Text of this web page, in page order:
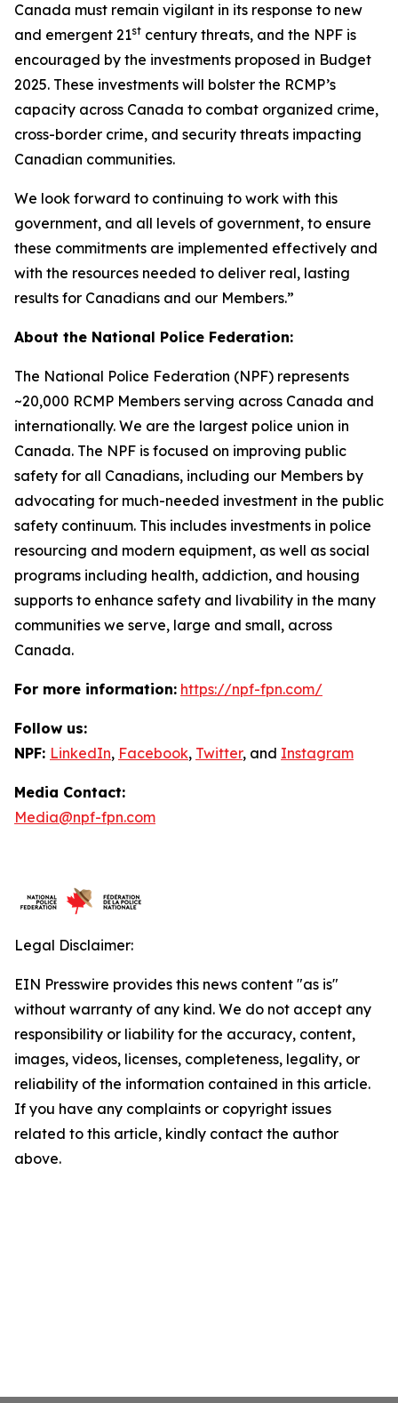
Canada must remain vigilant in its response to new
and emergent 21st century threats, and the NPF is
encouraged by the investments proposed in Budget
2025. These investments will bolster the RCMP’s
capacity across Canada to combat organized crime,
cross-border crime, and security threats impacting
Canadian communities.
We look forward to continuing to work with this
government, and all levels of government, to ensure
these commitments are implemented effectively and
with the resources needed to deliver real, lasting
results for Canadians and our Members.”
About the National Police Federation:
The National Police Federation (NPF) represents
~20,000 RCMP Members serving across Canada and
internationally. We are the largest police union in
Canada. The NPF is focused on improving public
safety for all Canadians, including our Members by
advocating for much-needed investment in the public
safety continuum. This includes investments in police
resourcing and modern equipment, as well as social
programs including health, addiction, and housing
supports to enhance safety and livability in the many
communities we serve, large and small, across
Canada.
For more information: https://npf-fpn.com/
Follow us:
NPF: LinkedIn, Facebook, Twitter, and Instagram
Media Contact:
Media@npf-fpn.com
Legal Disclaimer:
EIN Presswire provides this news content "as is"
without warranty of any kind. We do not accept any
responsibility or liability for the accuracy, content,
images, videos, licenses, completeness, legality, or
reliability of the information contained in this article.
If you have any complaints or copyright issues
related to this article, kindly contact the author
above.